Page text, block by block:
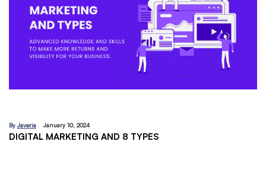
ByJaveria December 18, 2023